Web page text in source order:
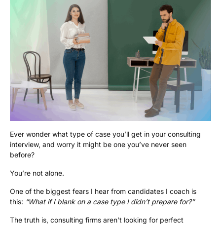
Ever wonder what type of case you’ll get in your consulting
interview, and worry it might be one you’ve never seen
before?
You’re not alone.
One of the biggest fears I hear from candidates I coach is
this: “What if I blank on a case type I didn’t prepare for?”
The truth is, consulting firms aren’t looking for perfect